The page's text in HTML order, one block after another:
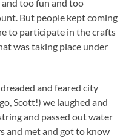
too fun and too
But people kept coming
to participate in the crafts
was taking place under
and feared city
Scott!) we laughed and
and passed out water
and met and got to know